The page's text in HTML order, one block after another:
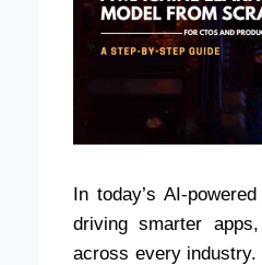
In today’s AI-
driving smarter
across every